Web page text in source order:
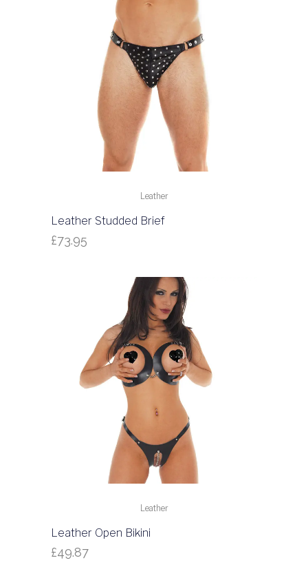
Leather
Leather Studded Brief
£73.95
Leather
Leather Open Bikini
£49.87